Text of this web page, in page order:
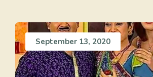
September 13, 2020